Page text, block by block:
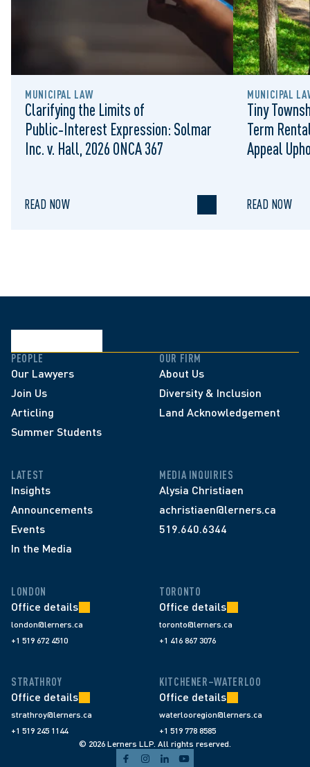
MUNICIPAL LAW
Clarifying the Limits of
Public‑Interest Expression: Solmar
Inc. v. Hall, 2026 ONCA 367
READ NOW
MUNICIPAL
Tiny
Term
Appeal
READ NOW
PEOPLE
Our Lawyers
Join Us
Articling
Summer Students
OUR FIRM
About Us
Diversity & Inclusion
Land Acknowledgement
LATEST
Insights
Announcements
Events
In the Media
MEDIA INQUIRIES
Alysia Christiaen
achristiaen@lerners.ca
519.640.6344
LONDON
Office details
london@lerners.ca
+1 519 672 4510
TORONTO
Office details
toronto@lerners.ca
+1 416 867 3076
STRATHROY
Office details
strathroy@lerners.ca
+1 519 245 1144
KITCHENER–WATERLOO
Office details
waterlooregion@lerners.ca
+1 519 778 8585
© 2026 Lerners LLP. All rights reserved.